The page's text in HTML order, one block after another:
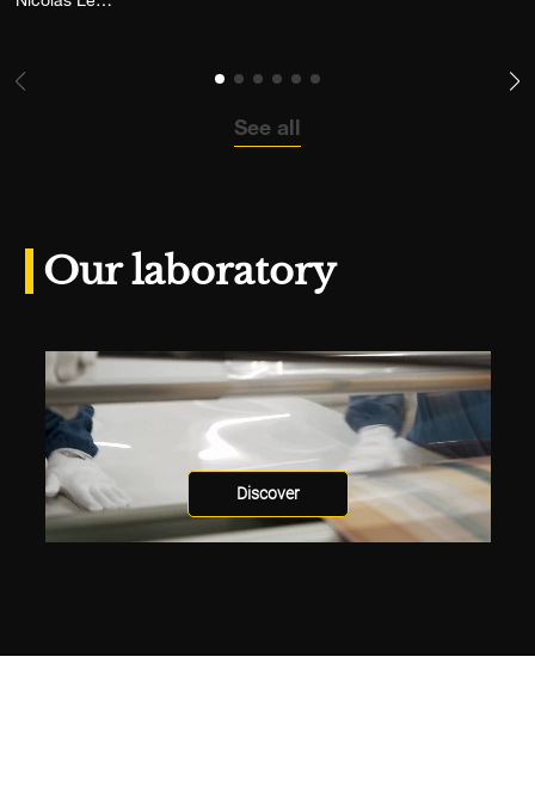
See all
Our laboratory
Discover